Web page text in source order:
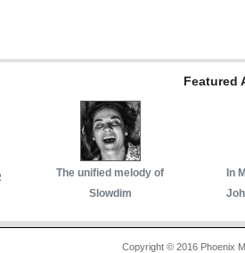
Featured
The unified melody of
Slowdim
In
Copyright © 2016 Phoenix